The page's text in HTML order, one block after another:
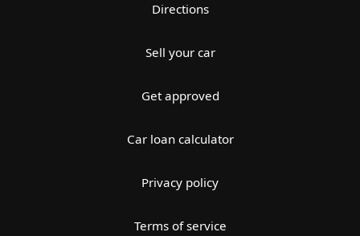
Directions
Sell your car
Get approved
Car loan calculator
Privacy policy
Terms of service